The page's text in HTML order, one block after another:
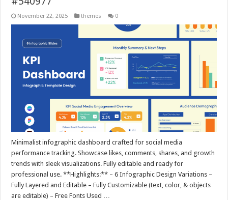
November 22, 2025 themes 0
Minimalist infographic dashboard crafted for social media
performance tracking. Showcase likes, comments, shares, and growth
trends with sleek visualizations. Fully editable and ready for
professional use. **Highlights:** – 6 Infographic Design Variations –
Fully Layered and Editable – Fully Customizable (text, color, & objects
are editable) – Free Fonts Used …